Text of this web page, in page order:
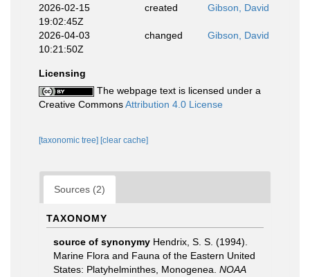
2026-02-15
19:02:45Z
created Gibson, David
2026-04-03
10:21:50Z
changed Gibson, David
Licensing
The webpage text is licensed under a
Creative CommonsAttribution 4.0 License
[taxonomic tree] [clear cache]
Sources (2)
TAXONOMY
source of synonymy Hendrix, S. S. (1994).
Marine Flora and Fauna of the Eastern United
States: Platyhelminthes, Monogenea. NOAA